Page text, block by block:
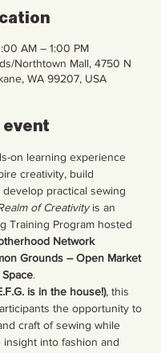
AM – 1:00 PM
Northtown Mall, 4750 N
WA 99207, USA
on learning experience
creativity, build
practical sewing
of Creativity is an
Training Program hosted
Network
Grounds – Open Market
.
is in the house!), this
the opportunity to
craft of sewing while
insight into fashion and